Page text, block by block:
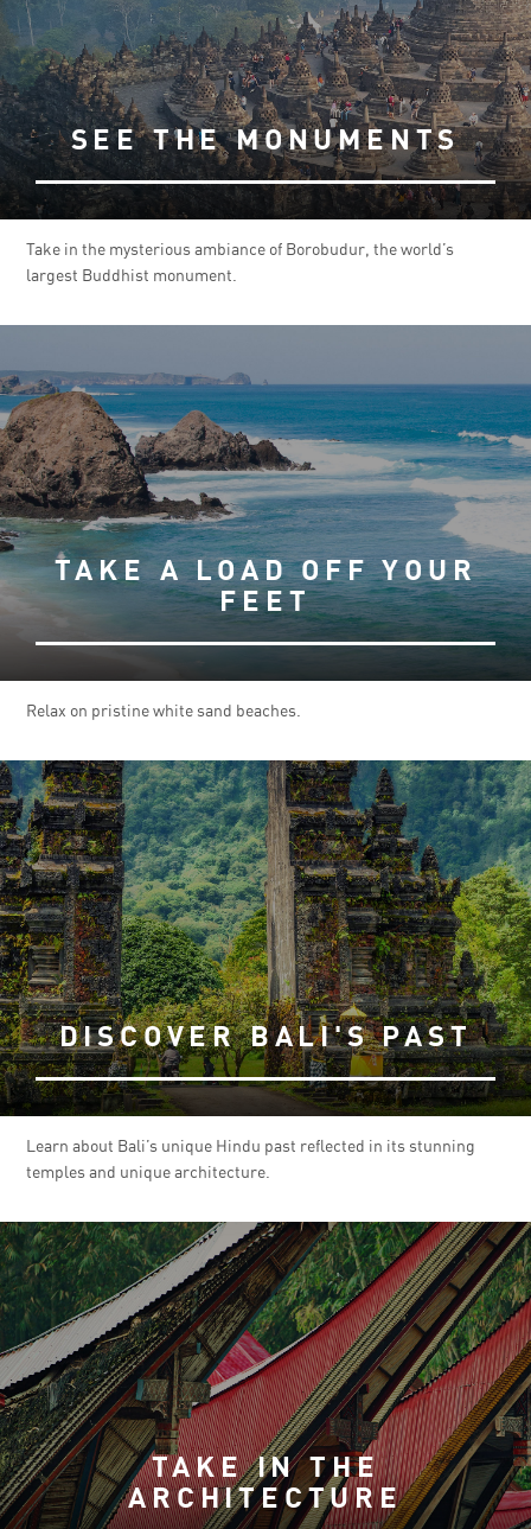
SEE THE MONUMENTS
Take in the mysterious ambiance of Borobudur, the world’s
largest Buddhist monument.
TAKE A LOAD OFF YOUR
FEET
Relax on pristine white sand beaches.
DISCOVER BALI'S PAST
Learn about Bali’s unique Hindu past reflected in its stunning
temples and unique architecture.
TAKE IN THE
ARCHITECTURE